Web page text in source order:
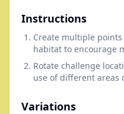
Instructions
Create multiple
habitat to encourage
Rotate challenge
use of different areas
Variations